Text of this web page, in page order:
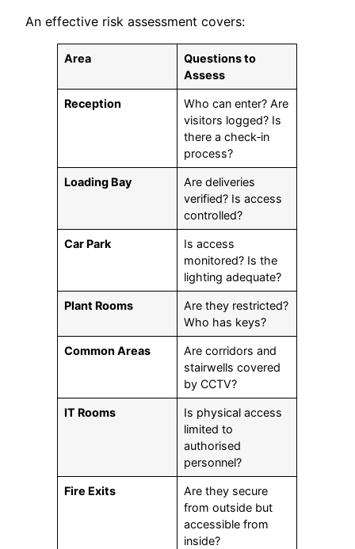
An effective risk assessment covers:
Area
Questions to
Assess
Reception
Who can enter? Are
visitors logged? Is
there a check‑in
process?
Loading Bay
Are deliveries
verified? Is access
controlled?
Car Park
Is access
monitored? Is the
lighting adequate?
Plant Rooms
Are they restricted?
Who has keys?
Common Areas
Are corridors and
stairwells covered
by CCTV?
IT Rooms
Is physical access
limited to
authorised
personnel?
Fire Exits
Are they secure
from outside but
accessible from
inside?